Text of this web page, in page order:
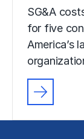
SG&A
for five
America’s